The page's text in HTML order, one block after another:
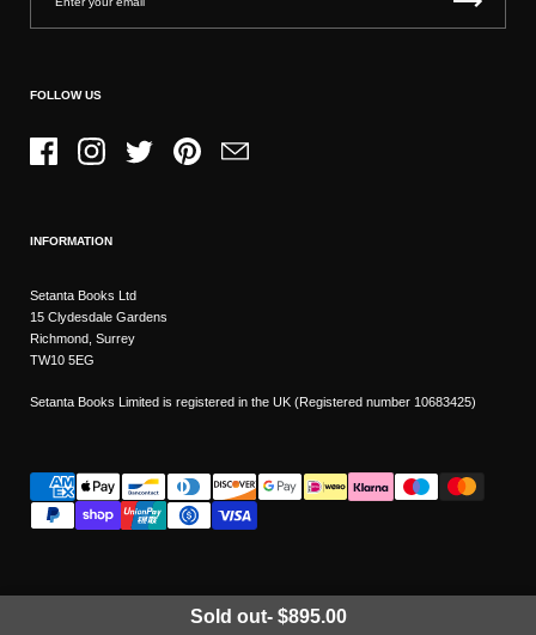
FOLLOW US
FacebookInstagramTwitter PinterestEmail
INFORMATION
Setanta Books Ltd
15 Clydesdale Gardens
Richmond, Surrey
TW10 5EG
Setanta Books Limited is registered in the UK (Registered number 10683425)
Sold out- $895.00